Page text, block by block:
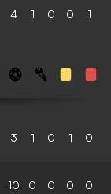
4 1 0 0 1
3 1 0 1 0
10 0 0 0 0